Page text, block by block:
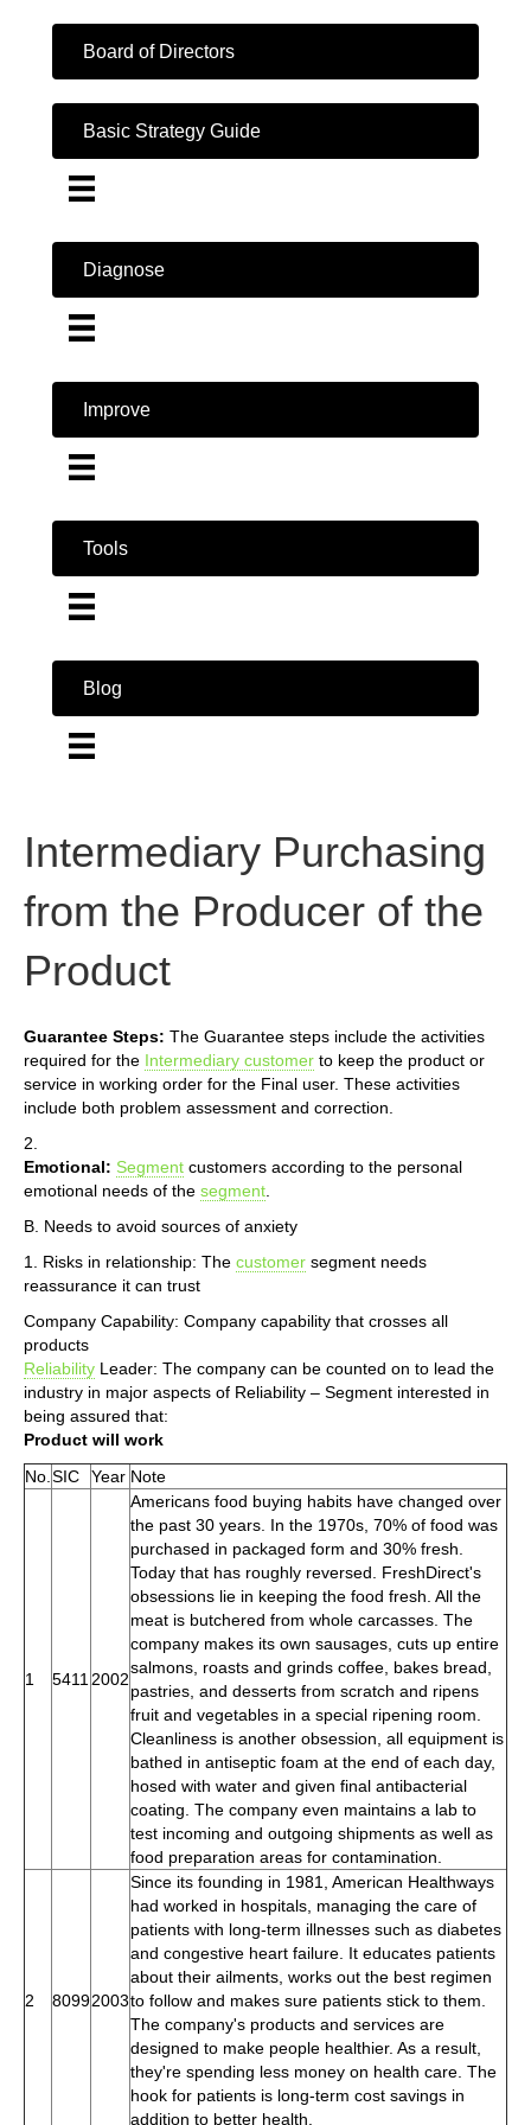
Board of Directors
Basic Strategy Guide
Diagnose
Improve
Tools
Blog
Intermediary Purchasing
from the Producer of the
Product
Guarantee Steps: The Guarantee steps include the activities
required for the Intermediary customer to keep the product or
service in working order for the Final user. These activities
include both problem assessment and correction.
2.
Emotional: Segment customers according to the personal
emotional needs of the segment
B. Needs to avoid sources of anxiety
1. Risks in relationship: The customer segment needs
reassurance it can trust
Company Capability: Company capability that crosses all
products
Reliability Leader: The company can be counted on to lead the
industry in major aspects of Reliability – Segment interested in
being assured that:
Product will work
No. SIC Year Note
1 5411 2002
Americans food buying habits have changed over
the past 30 years. In the 1970s, 70% of food was
purchased in packaged form and 30% fresh.
Today that has roughly reversed. FreshDirect's
obsessions lie in keeping the food fresh. All the
meat is butchered from whole carcasses. The
company makes its own sausages, cuts up entire
salmons, roasts and grinds coffee, bakes bread,
pastries, and desserts from scratch and ripens
fruit and vegetables in a special ripening room.
Cleanliness is another obsession, all equipment is
bathed in antiseptic foam at the end of each day,
hosed with water and given final antibacterial
coating. The company even maintains a lab to
test incoming and outgoing shipments as well as
food preparation areas for contamination.
2 80992003
Since its founding in 1981, American Healthways
had worked in hospitals, managing the care of
patients with long-term illnesses such as diabetes
and congestive heart failure. It educates patients
about their ailments, works out the best regimen
to follow and makes sure patients stick to them.
The company's products and services are
designed to make people healthier. As a result,
they're spending less money on health care. The
hook for patients is long-term cost savings in
addition to better health.